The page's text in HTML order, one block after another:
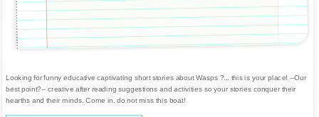
Looking for funny educative captivating short stories about Wasps ?... this is your place! --Our
best point?-- creative after reading suggestions and activities so your stories conquer their
hearths and their minds. Come in, do not miss this boat!